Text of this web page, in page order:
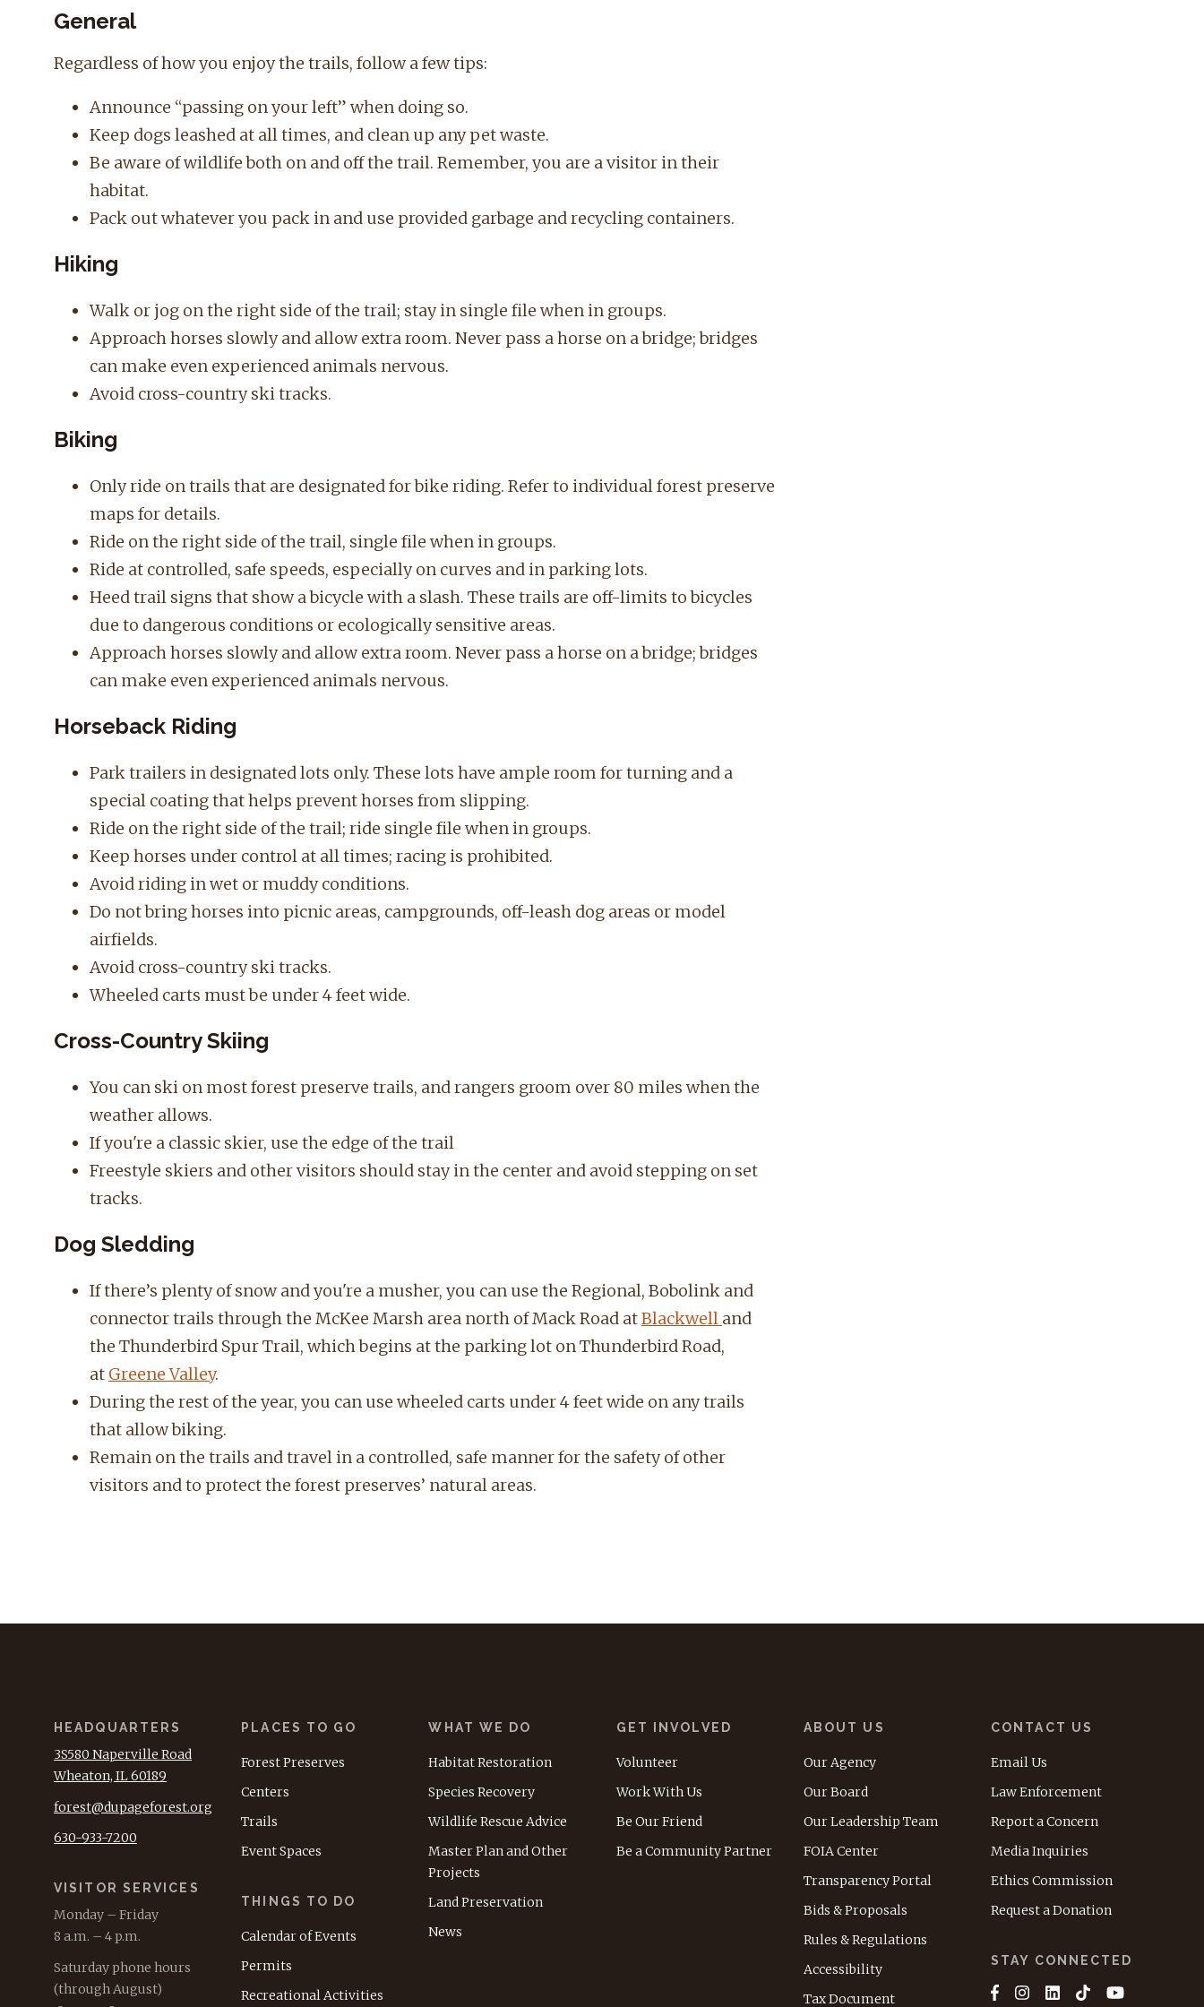
General
Regardless of how you enjoy the trails, follow a few tips:
Announce “passing on your left” when doing so.
Keep dogs leashed at all times, and clean up any pet waste.
Be aware of wildlife both on and off the trail. Remember, you are a visitor in their
habitat.
Pack out whatever you pack in and use provided garbage and recycling containers.
Hiking
Walk or jog on the right side of the trail; stay in single file when in groups.
Approach horses slowly and allow extra room. Never pass a horse on a bridge; bridges
can make even experienced animals nervous.
Avoid cross-country ski tracks.
Biking
Only ride on trails that are designated for bike riding. Refer to individual forest preserve
maps for details.
Ride on the right side of the trail, single file when in groups.
Ride at controlled, safe speeds, especially on curves and in parking lots.
Heed trail signs that show a bicycle with a slash. These trails are off-limits to bicycles
due to dangerous conditions or ecologically sensitive areas.
Approach horses slowly and allow extra room. Never pass a horse on a bridge; bridges
can make even experienced animals nervous.
Horseback Riding
Park trailers in designated lots only. These lots have ample room for turning and a
special coating that helps prevent horses from slipping.
Ride on the right side of the trail; ride single file when in groups.
Keep horses under control at all times; racing is prohibited.
Avoid riding in wet or muddy conditions.
Do not bring horses into picnic areas, campgrounds, off-leash dog areas or model
airfields.
Avoid cross-country ski tracks.
Wheeled carts must be under 4 feet wide.
Cross-Country Skiing
You can ski on most forest preserve trails, and rangers groom over 80 miles when the
weather allows.
If you're a classic skier, use the edge of the trail
Freestyle skiers and other visitors should stay in the center and avoid stepping on set
tracks.
Dog Sledding
If there’s plenty of snow and you're a musher, you can use the Regional, Bobolink and
connector trails through the McKee Marsh area north of Mack Road atBlackwell and
the Thunderbird Spur Trail, which begins at the parking lot on Thunderbird Road,
at Greene Valley.
During the rest of the year, you can use wheeled carts under 4 feet wide on any trails
that allow biking.
Remain on the trails and travel in a controlled, safe manner forthe safety of other
visitors and to protect the forest preserves’ natural areas.
HEADQUARTERS
3S580 Naperville Road
Wheaton, IL 60189
forest@dupageforest.org
630-933-7200
VISITOR SERVICES
Monday – Friday
8 a.m. – 4 p.m.
Saturday phone hours
(through August)
PLACES TO GO
Forest Preserves
Centers
Trails
Event Spaces
THINGS TO DO
Calendar of Events
Permits
Recreational Activities
WHAT WE DO
Habitat Restoration
Species Recovery
Wildlife Rescue Advice
Master Plan and Other
Projects
Land Preservation
News
GET INVOLVED
Volunteer
Work With Us
Be Our Friend
Be a Community Partner
ABOUT US
Our Agency
Our Board
Our Leadership Team
FOIA Center
Transparency Portal
Bids & Proposals
Rules & Regulations
Accessibility
Tax Document
CONTACT US
Email Us
Law Enforcement
Report a Concern
Media Inquiries
Ethics Commission
Request a Donation
STAY CONNECTED